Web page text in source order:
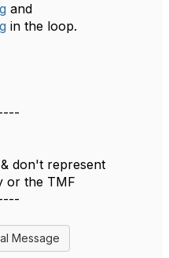
and
in the loop.
don't represent
or the TMF
Message